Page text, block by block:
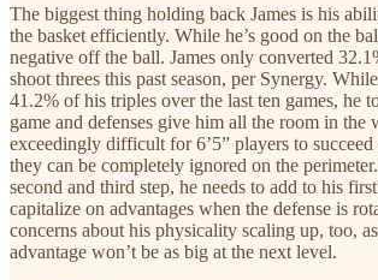
The biggest thing holding back James is his
the basket efficiently. While he’s good on the
negative off the ball. James only converted
shoot threes this past season, per Synergy.
41.2% of his triples over the last ten games, he
game and defenses give him all the room in the
exceedingly difficult for 6’5” players to
they can be completely ignored on the
second and third step, he needs to add to his
capitalize on advantages when the defense is
concerns about his physicality scaling up, too,
advantage won’t be as big at the next level.